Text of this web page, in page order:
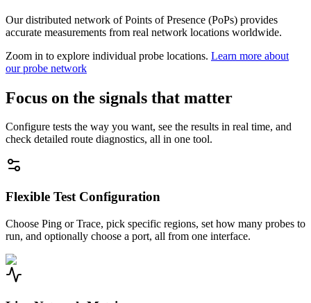
Our distributed network of Points of Presence (PoPs) provides
accurate measurements from real network locations worldwide.
Zoom in to explore individual probe locations. Learn more about
our probe network
Focus on the signals that matter
Configure tests the way you want, see the results in real time, and
check detailed route diagnostics, all in one tool.
Flexible Test Configuration
Choose Ping or Trace, pick specific regions, set how many probes to
run, and optionally choose a port, all from one interface.